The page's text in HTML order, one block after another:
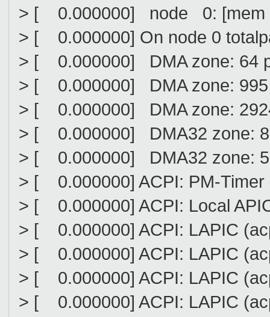
> [ 0.000000] node 0: [mem
> [ 0.000000] On node 0
> [ 0.000000] DMA zone: 64
> [ 0.000000] DMA zone: 995
> [ 0.000000] DMA zone:
> [ 0.000000] DMA32 zone:
> [ 0.000000] DMA32 zone:
> [ 0.000000] ACPI: PM-Timer
> [ 0.000000] ACPI: Local
> [ 0.000000] ACPI: LAPIC
> [ 0.000000] ACPI: LAPIC
> [ 0.000000] ACPI: LAPIC
> [ 0.000000] ACPI: LAPIC